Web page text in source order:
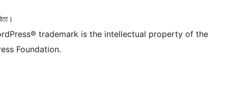
trademark is the intellectual property of the
Foundation.